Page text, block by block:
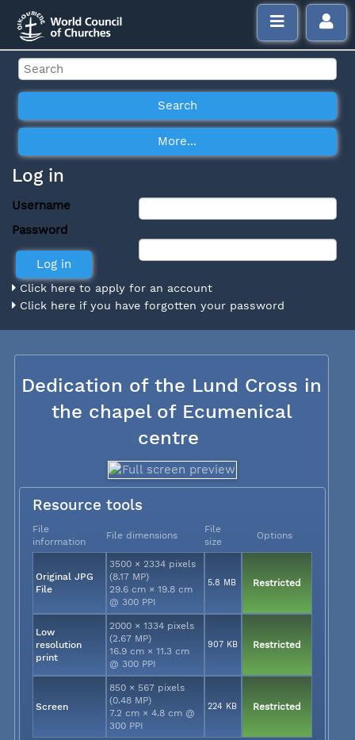
Log in
Username
Password
Click here to apply for an account
Click here if you have forgotten your password
Dedication of the Lund Cross in
the chapel of Ecumenical
centre
Resource tools
File
information
File dimensions
File
size
Options
Original JPG
File
3500 × 2334 pixels
(8.17 MP)
29.6 cm × 19.8 cm
@ 300 PPI
5.8 MB Restricted
Low
resolution
print
2000 × 1334 pixels
(2.67 MP)
16.9 cm × 11.3 cm
@ 300 PPI
907 KB Restricted
Screen
850 × 567 pixels
(0.48 MP)
7.2 cm × 4.8 cm @
300 PPI
224 KB Restricted